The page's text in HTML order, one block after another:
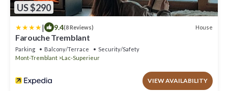
US $290
| 9.4(8 Reviews) House
Farouche Tremblant
Parking Balcony/Terrace
Security/Safety
Mont-Tremblant
Lac-Superieur
VIEW AVAILABILITY